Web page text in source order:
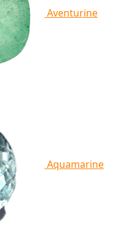
Aventurine
Aquamarine